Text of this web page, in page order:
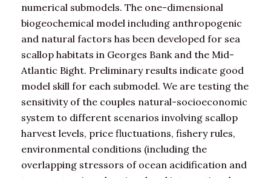
numerical submodels. The one-dimensional
biogeochemical model including anthropogenic
and natural factors has been developed for sea
scallop habitats in Georges Bank and the Mid-
Atlantic Bight. Preliminary results indicate good
model skill for each submodel. We are testing the
sensitivity of the couples natural-socioeconomic
system to different scenarios involving scallop
harvest levels, price fluctuations, fishery rules,
environmental conditions (including the
overlapping stressors of ocean acidification and